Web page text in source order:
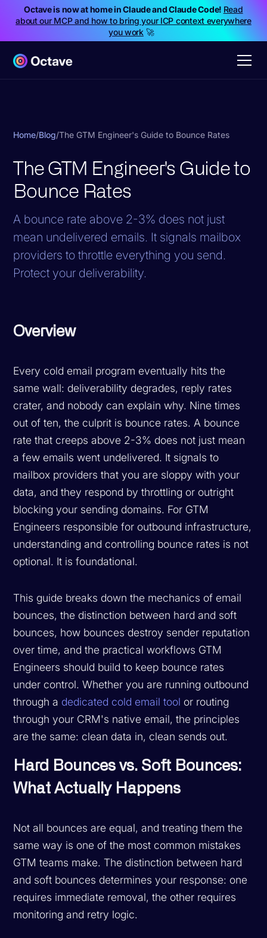
Octave is now at home in Claude and Claude Code! Read
about our MCP and how to bring your ICP context everywhere
you work🚀
Home/Blog/The GTM Engineer's Guide to Bounce Rates
The GTM Engineer's Guide to
Bounce Rates
A bounce rate above 2-3% does not just
mean undelivered emails. It signals mailbox
providers to throttle everything you send.
Protect your deliverability.
Overview
Every cold email program eventually hits the
same wall: deliverability degrades, reply rates
crater, and nobody can explain why. Nine times
out of ten, the culprit is bounce rates. A bounce
rate that creeps above 2-3% does not just mean
a few emails went undelivered. It signals to
mailbox providers that you are sloppy with your
data, and they respond by throttling or outright
blocking your sending domains. For GTM
Engineers responsible for outbound infrastructure,
understanding and controlling bounce rates is not
optional. It is foundational.
This guide breaks down the mechanics of email
bounces, the distinction between hard and soft
bounces, how bounces destroy sender reputation
over time, and the practical workflows GTM
Engineers should build to keep bounce rates
under control. Whether you are running outbound
through a dedicated cold email tool or routing
through your CRM's native email, the principles
are the same: clean data in, clean sends out.
Hard Bounces vs. Soft Bounces:
What Actually Happens
Not all bounces are equal, and treating them the
same way is one of the most common mistakes
GTM teams make. The distinction between hard
and soft bounces determines your response: one
requires immediate removal, the other requires
monitoring and retry logic.